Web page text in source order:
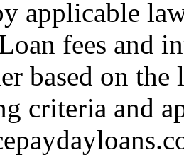
applicable
fees and
based on the
criteria and